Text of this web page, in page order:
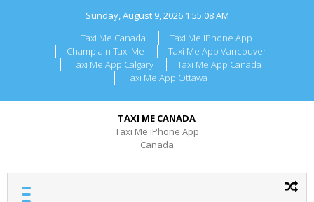
Sunday, August 9, 2026 1:55:08 AM
Taxi Me Canada
Taxi Me IPhone App
Champlain Taxi Me
Taxi Me App Vancouver
Taxi Me App Calgary
Taxi Me App Canada
Taxi Me App Ottawa
TAXI ME CANADA
Taxi Me iPhone App
Canada